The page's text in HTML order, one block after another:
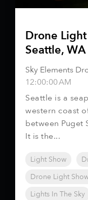
Drone
Seattle, WA
Sky Elements
12:00:00 AM
Seattle is a
western coast
between Puget
It is the...
Light Show
Drone Light
Lights In The Sky